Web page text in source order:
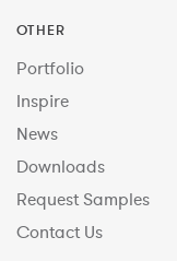
OTHER
Portfolio
Inspire
News
Downloads
Request Samples
Contact Us